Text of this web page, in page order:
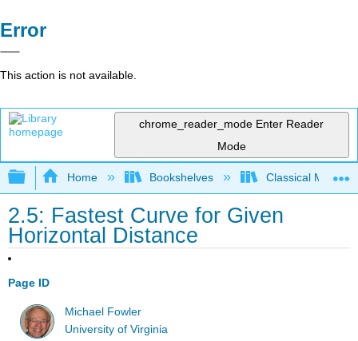
Error
This action is not available.
chrome_reader_mode Enter Reader
Mode
Expand/collapse global hierarchy
Home Bookshelves Classical
2.5: Fastest Curve for Given
Horizontal Distance
Page ID
Michael Fowler
University of Virginia